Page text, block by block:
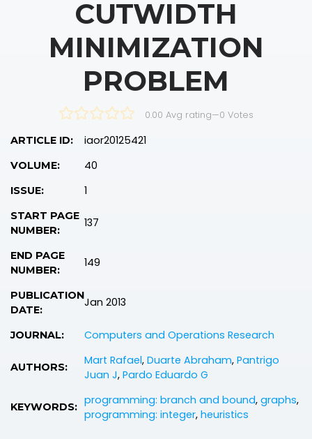
CUTWIDTH
MINIMIZATION
PROBLEM
0.00 Avg rating—0 Votes
ARTICLE ID: iaor20125421
VOLUME: 40
ISSUE: 1
START PAGE
NUMBER:
137
END PAGE
NUMBER:
149
PUBLICATION
DATE:
Jan 2013
JOURNAL: Computers and Operations Research
AUTHORS: Mart Rafael, Duarte Abraham, Pantrigo
Juan J, Pardo Eduardo G
KEYWORDS: programming: branch and bound, graphs,
programming: integer, heuristics